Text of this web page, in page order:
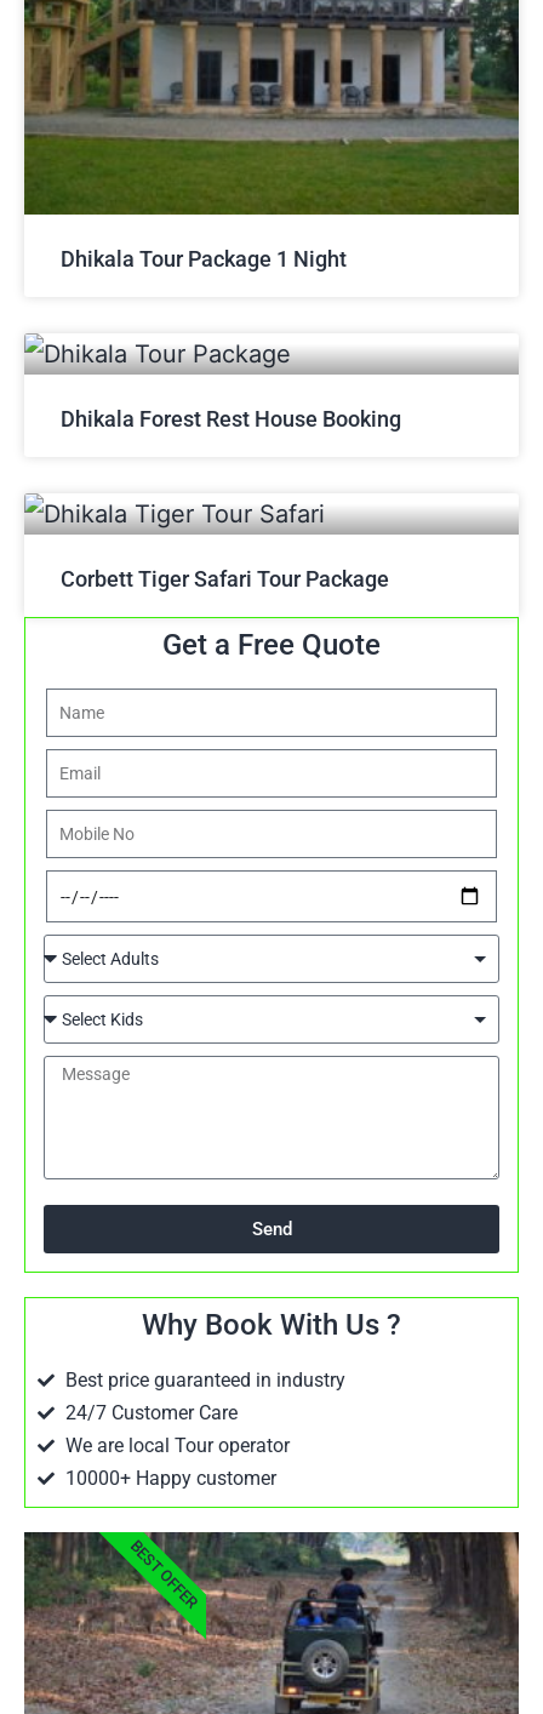
Dhikala Tour Package 1 Night
Dhikala Forest Rest House Booking
Corbett Tiger Safari Tour Package
Get a Free Quote
Send
Why Book With Us ?
Best price guaranteed in industry
24/7 Customer Care
We are local Tour operator
10000+ Happy customer
BEST OFFER